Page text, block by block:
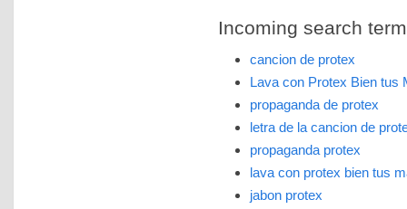
Incoming search
cancion de protex
Lava con Protex Bien tus
propaganda de protex
letra de la cancion de
propaganda protex
lava con protex bien tus
jabon protex